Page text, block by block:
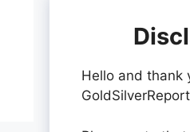
Hello and thank